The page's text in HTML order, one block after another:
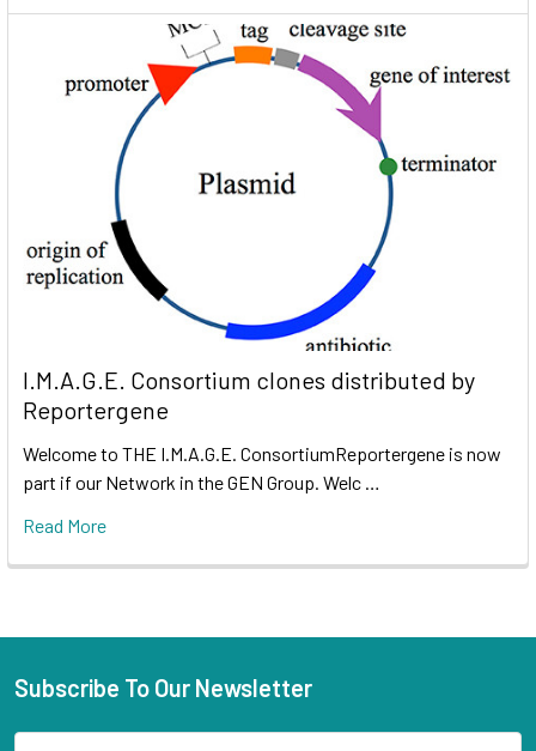
I.M.A.G.E. Consortium clones distributed by
Reportergene
Welcome to THE I.M.A.G.E. ConsortiumReportergene is now
part if our Network in the GEN Group. Welc …
Read More
Subscribe To Our Newsletter